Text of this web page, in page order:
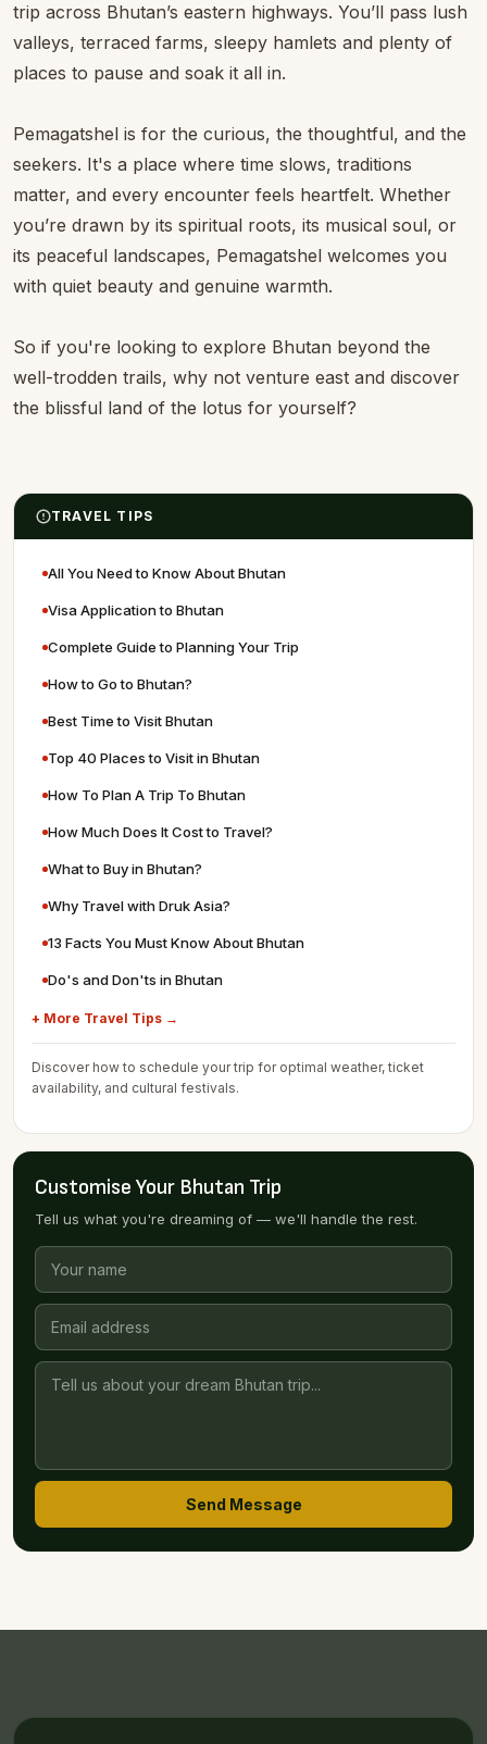
trip across Bhutan’s eastern highways. You’ll pass lush
valleys, terraced farms, sleepy hamlets and plenty of
places to pause and soak it all in.
Pemagatshel is for the curious, the thoughtful, and the
seekers. It's a place where time slows, traditions
matter, and every encounter feels heartfelt. Whether
you’re drawn by its spiritual roots, its musical soul, or
its peaceful landscapes, Pemagatshel welcomes you
with quiet beauty and genuine warmth.
So if you're looking to explore Bhutan beyond the
well-trodden trails, why not venture east and discover
the blissful land of the lotus for yourself?
TRAVEL TIPS
All You Need to Know About Bhutan
Visa Application to Bhutan
Complete Guide to Planning Your Trip
How to Go to Bhutan?
Best Time to Visit Bhutan
Top 40 Places to Visit in Bhutan
How To Plan A Trip To Bhutan
How Much Does It Cost to Travel?
What to Buy in Bhutan?
Why Travel with Druk Asia?
13 Facts You Must Know About Bhutan
Do's and Don'ts in Bhutan
+ More Travel Tips →
Discover how to schedule your trip for optimal weather, ticket
availability, and cultural festivals.
Customise Your Bhutan Trip
Tell us what you're dreaming of — we'll handle the rest.
Send Message